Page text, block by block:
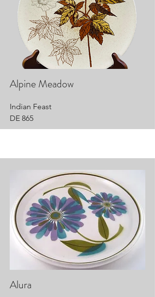
Alpine Meadow
Indian Feast
DE 865
Alura